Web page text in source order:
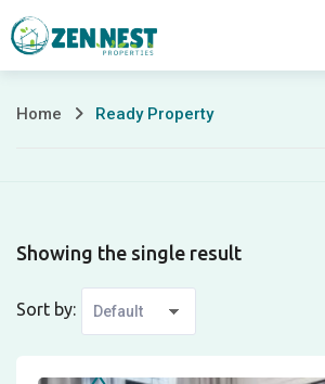
Skip
to
Ready
Home Ready Property
Showing the single result
Sort by: